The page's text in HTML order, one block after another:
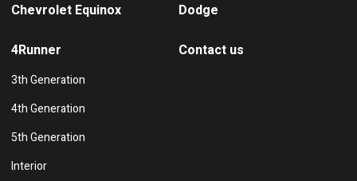
Chevrolet Equinox Dodge
4Runner
3th Generation
4th Generation
5th Generation
Interior
Contact us